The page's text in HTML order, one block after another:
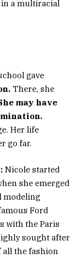
a multiracial
gave
There, she
may have
Her life
go far.
Nicole started
she emerged
modeling
Ford
with the Paris
sought after
all the fashion